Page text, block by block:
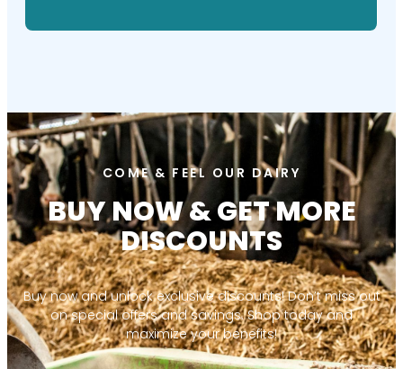
COME & FEEL OUR DAIRY
BUY NOW & GET MORE
DISCOUNTS
Buy now and unlock exclusive discounts! Don’t miss out
on special offers and savings. Shop today and
maximize your benefits!